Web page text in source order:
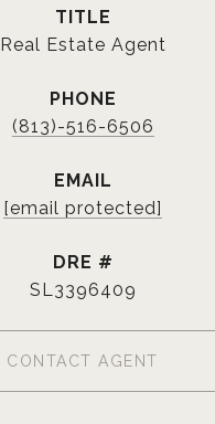
TITLE
Real Estate Agent
PHONE
(813)-516-6506
EMAIL
[email protected]
DRE #
SL3396409
CONTACT AGENT